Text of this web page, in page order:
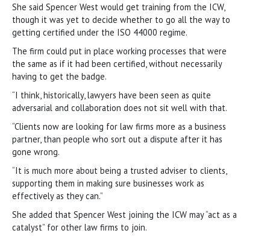
She said Spencer West would get training from the ICW,
though it was yet to decide whether to go all the way to
getting certified under the ISO 44000 regime.
The firm could put in place working processes that were
the same as if it had been certified, without necessarily
having to get the badge.
“I think, historically, lawyers have been seen as quite
adversarial and collaboration does not sit well with that.
“Clients now are looking for law firms more as a business
partner, than people who sort out a dispute after it has
gone wrong.
“It is much more about being a trusted adviser to clients,
supporting them in making sure businesses work as
effectively as they can.”
She added that Spencer West joining the ICW may “act as a
catalyst” for other law firms to join.